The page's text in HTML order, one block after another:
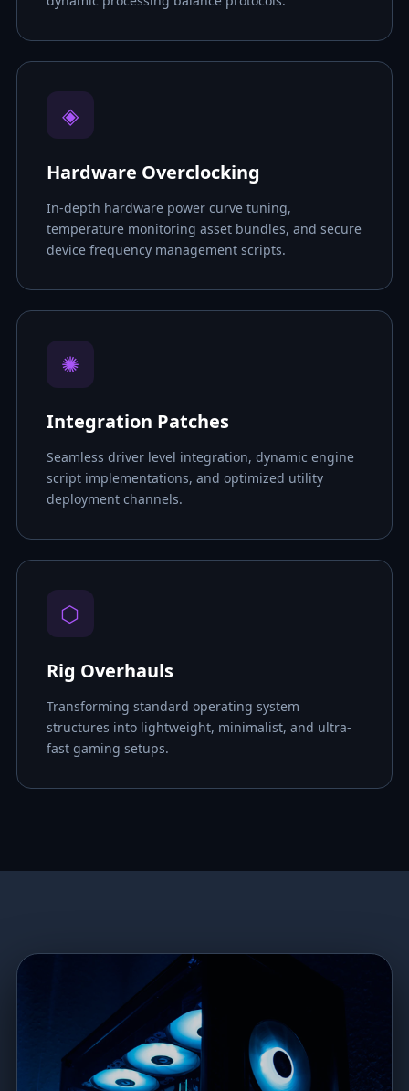
◈
Hardware Overclocking
In-depth hardware power curve tuning,
temperature monitoring asset bundles, and secure
device frequency management scripts.
✺
Integration Patches
Seamless driver level integration, dynamic engine
script implementations, and optimized utility
deployment channels.
⬡
Rig Overhauls
Transforming standard operating system
structures into lightweight, minimalist, and ultra-
fast gaming setups.